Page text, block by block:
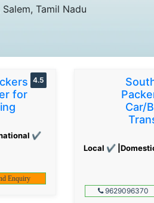
Salem, Tamil Nadu
&
for
✔
4.5
Enquiry
Car/
Local ✔
9629096370